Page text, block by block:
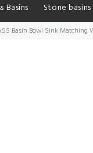
Basins Stone basins
Basin Bowl Sink Matching